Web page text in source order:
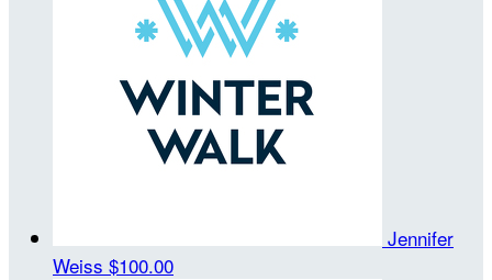
Jennifer
Weiss $100.00